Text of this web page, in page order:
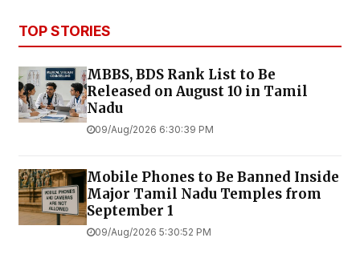
TOP STORIES
MBBS, BDS Rank List to Be
Released on August 10 in Tamil
Nadu
09/Aug/2026 6:30:39 PM
Mobile Phones to Be Banned Inside
Major Tamil Nadu Temples from
September 1
09/Aug/2026 5:30:52 PM